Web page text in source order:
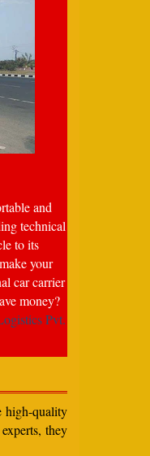
and
technical
to its
your
car carrier
money?
Pvt.
high-quality
they